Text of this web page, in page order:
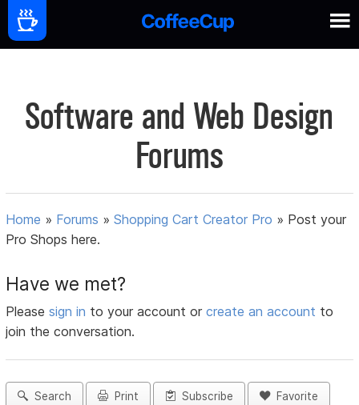
Software and Web Design
Forums
Home » Forums »Shopping Cart Creator Pro » Post your
Pro Shops here.
Have we met?
Pleasesign in to your account orcreate an account to
join the conversation.
Search Print Subscribe Favorite